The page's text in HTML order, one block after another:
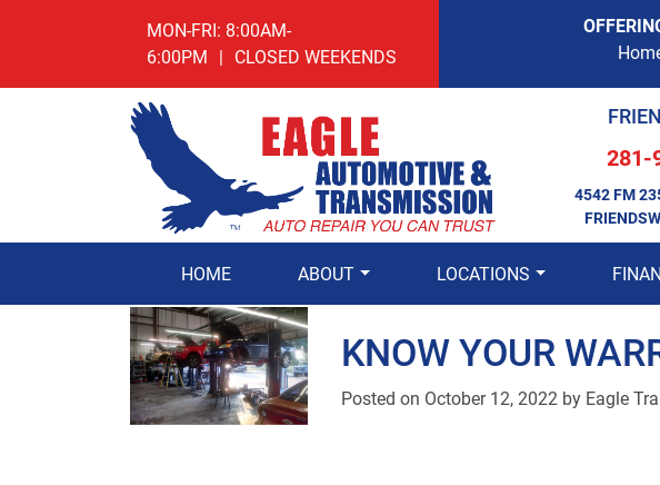
MON-FRI: 8:00AM-
6:00PM | CLOSED WEEKENDS
281-
4542 FM
HOME ABOUT LOCATIONS
KNOW YOUR
Posted on October 12, 2022 by Eagle